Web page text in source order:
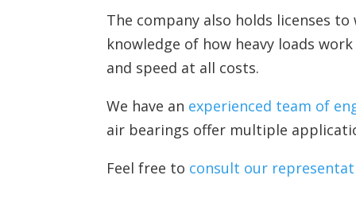
The company also holds licenses
knowledge of how heavy loads
and speed at all costs.
We have an experienced team of
air bearings offer multiple
Feel free to consult our